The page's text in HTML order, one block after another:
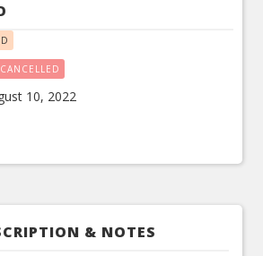
10, 2022
& NOTES